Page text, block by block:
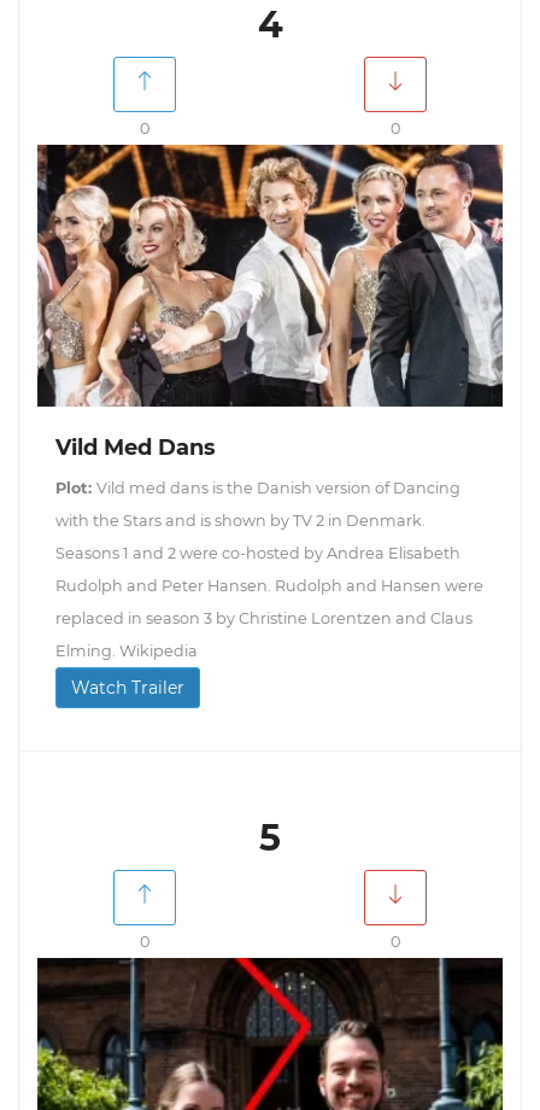
4
0 0
Vild Med Dans
Plot: Vild med dans is the Danish version of Dancing
with the Stars and is shown by TV 2 in Denmark.
Seasons 1 and 2 were co-hosted by Andrea Elisabeth
Rudolph and Peter Hansen. Rudolph and Hansen were
replaced in season 3 by Christine Lorentzen and Claus
Elming. Wikipedia
Watch Trailer
5
0 0